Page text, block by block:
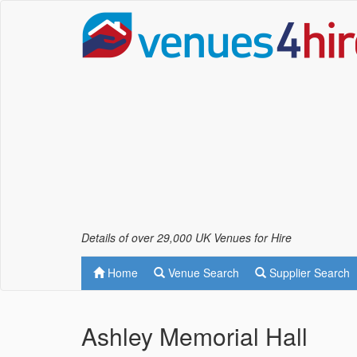
Details of over 29,000 UK Venues for Hire
Home Venue Search Supplier Search
Ashley Memorial Hall